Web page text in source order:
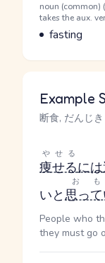
Word
Parts of
noun (common)
takes the aux.
Meaning
fasting
Example
断食, だんじ
痩せる
やせる
には
いと思っ
お
People who
they must go